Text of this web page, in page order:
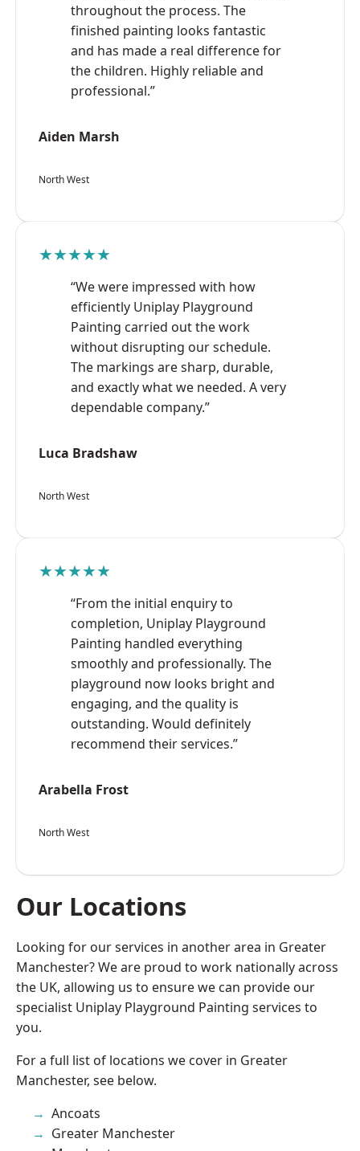
throughout the process. The
finished painting looks fantastic
and has made a real difference for
the children. Highly reliable and
professional.”
Aiden Marsh
North West
★★★★★
“We were impressed with how
efficiently Uniplay Playground
Painting carried out the work
without disrupting our schedule.
The markings are sharp, durable,
and exactly what we needed. A very
dependable company.”
Luca Bradshaw
North West
★★★★★
“From the initial enquiry to
completion, Uniplay Playground
Painting handled everything
smoothly and professionally. The
playground now looks bright and
engaging, and the quality is
outstanding. Would definitely
recommend their services.”
Arabella Frost
North West
Our Locations
Looking for our services in another area in Greater
Manchester? We are proud to work nationally across
the UK, allowing us to ensure we can provide our
specialist Uniplay Playground Painting services to
you.
For a full list of locations we cover in Greater
Manchester, see below.
Ancoats
Greater Manchester